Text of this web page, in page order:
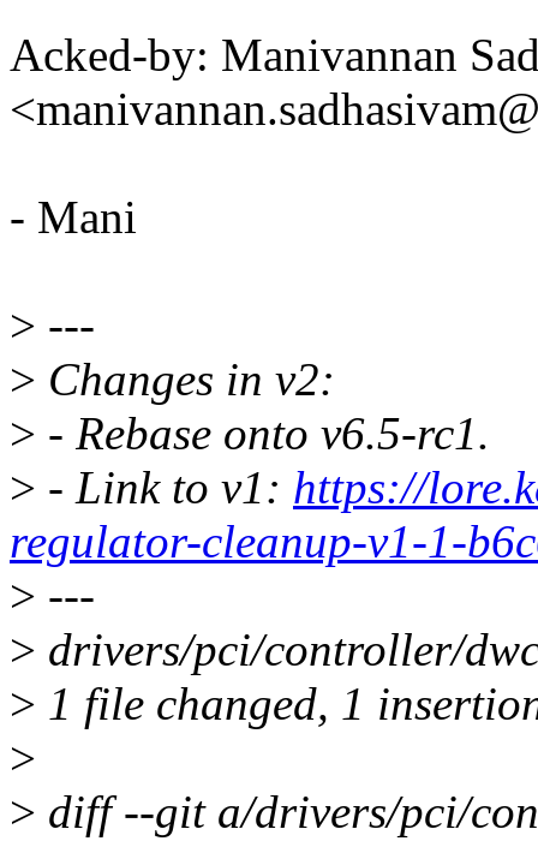
Acked-by: Manivannan
- Mani
> ---
> Changes in v2:
> - Rebase onto v6.5-rc1.
> - Link to v1: https://
regulator-cleanup-v1-1-
> ---
> drivers/pci/controller/
> 1 file changed, 1
>
> diff --git a/drivers/pci/